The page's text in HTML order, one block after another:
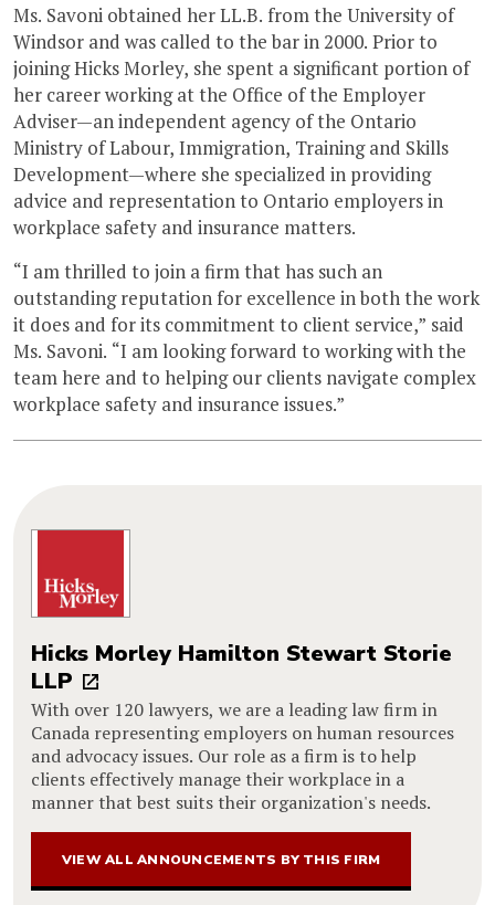
Ms. Savoni obtained her LL.B. from the University of
Windsor and was called to the bar in 2000. Prior to
joining Hicks Morley, she spent a significant portion of
her career working at the Office of the Employer
Adviser—an independent agency of the Ontario
Ministry of Labour, Immigration, Training and Skills
Development—where she specialized in providing
advice and representation to Ontario employers in
workplace safety and insurance matters.
“I am thrilled to join a firm that has such an
outstanding reputation for excellence in both the work
it does and for its commitment to client service,” said
Ms. Savoni. “I am looking forward to working with the
team here and to helping our clients navigate complex
workplace safety and insurance issues.”
Hicks Morley Hamilton Stewart Storie
LLP
With over 120 lawyers, we are a leading law firm in
Canada representing employers on human resources
and advocacy issues. Our role as a firm is to help
clients effectively manage their workplace in a
manner that best suits their organization's needs.
VIEW ALL ANNOUNCEMENTS BY THIS FIRM